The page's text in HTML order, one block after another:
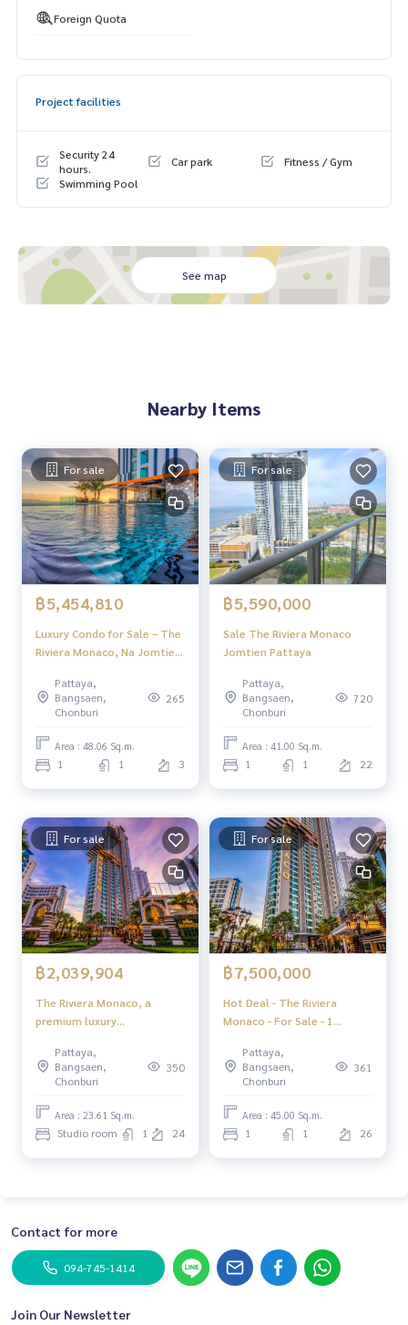
Foreign Quota
Project facilities
Security 24
hours.
Car park
Fitness / Gym
Swimming Pool
See map
Nearby Items
For sale
฿5,454,810
Luxury Condo for Sale – The
Riviera Monaco, Na Jomtien
Full Facilities
Pattaya,
Bangsaen,
Chonburi
265
Area : 48.06 Sq.m.
1 1 3
For sale
฿5,590,000
Sale The Riviera Monaco
Jomtien Pattaya
Pattaya,
Bangsaen,
Chonburi
720
Area : 41.00 Sq.m.
1 1 22
For sale
฿2,039,904
The Riviera Monaco, a
premium luxury
the heart of Jomtien.
Pattaya,
Bangsaen,
Chonburi
350
Area : 23.61 Sq.m.
Studio room 1 24
For sale
฿7,500,000
Hot Deal - The Riviera
Monaco - For Sale - 1
Seaview - Jomtien Pattaya
Pattaya,
Bangsaen,
Chonburi
361
Area : 45.00 Sq.m.
1 1 26
Contact for more
094-745-1414
Join Our Newsletter